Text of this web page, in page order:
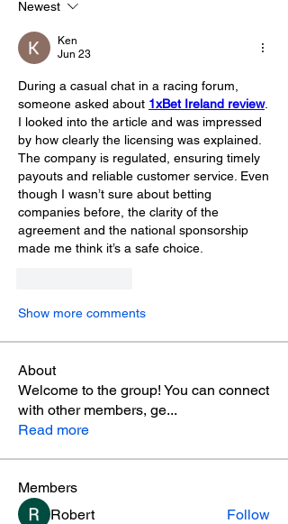
Newest
Ken
Jun 23
During a casual chat in a racing forum,
someone asked about 1xBet Ireland review.
I looked into the article and was impressed
by how clearly the licensing was explained.
The company is regulated, ensuring timely
payouts and reliable customer service. Even
though I wasn’t sure about betting
companies before, the clarity of the
agreement and the national sponsorship
made me think it’s a safe choice.
Show more comments
About
Welcome to the group! You can connect
with other members, ge...
Read more
Members
Robert
Follow